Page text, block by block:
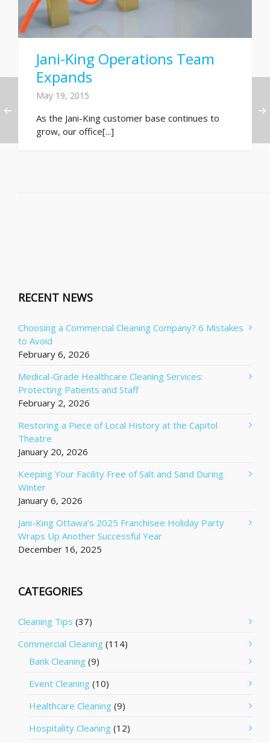
Jani-King Operations Team
Expands
May 19, 2015
As the Jani-King customer base continues to
grow, our office[...]
RECENT NEWS
Choosing a Commercial Cleaning Company? 6 Mistakes
to Avoid
February 6, 2026
Medical-Grade Healthcare Cleaning Services:
Protecting Patients and Staff
February 2, 2026
Restoring a Piece of Local History at the Capitol
Theatre
January 20, 2026
Keeping Your Facility Free of Salt and Sand During
Winter
January 6, 2026
Jani-King Ottawa’s 2025 Franchisee Holiday Party
Wraps Up Another Successful Year
December 16, 2025
CATEGORIES
Cleaning Tips (37)
Commercial Cleaning (114)
Bank Cleaning (9)
Event Cleaning (10)
Healthcare Cleaning (9)
Hospitality Cleaning (12)